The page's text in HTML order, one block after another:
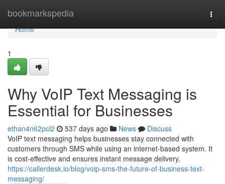
bookmarkspedia
Home
Home
1
Why VoIP Text Messaging is
Essential for Businesses
ethan4n62pcl2 537 days ago News
Discuss
VoIP text messaging helps businesses stay connected with
customers through SMS while using an internet-based system. It
is cost-effective and ensures instant message delivery.
https://callerdesk.io/blog/voip-sms-the-future-of-business-text-
messaging/